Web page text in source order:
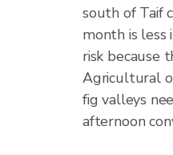
south of Taif
month is
risk because
Agricultural
fig valleys
afternoon